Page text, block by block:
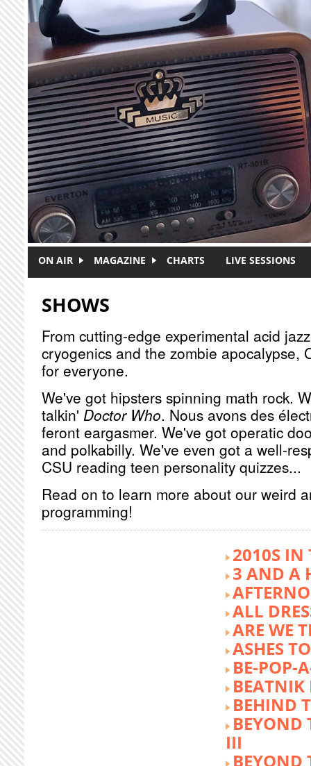
Skip to main content
ON AIR MAGAZINE CHARTS LIVE SESSIONS
SHOWS
From cutting-edge experimental acid
cryogenics and the zombie apocalypse,
for everyone.
We've got hipsters spinning math rock.
talkin' Doctor Who. Nous avons des
feront eargasmer. We've got operatic
and polkabilly. We've even got a well-
CSU reading teen personality quizzes...
Read on to learn more about our weird
programming!
2010S IN
3 AND A
ALL
ARE WE
ASHES
BE-POP-
BEATNIK
BEHIND
BEYOND
III
BEYOND